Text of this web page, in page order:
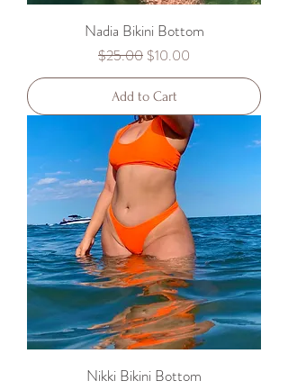
Nadia Bikini Bottom
Regular Price
$25.00 Sale Price
$10.00
Add to Cart
Nikki Bikini Bottom